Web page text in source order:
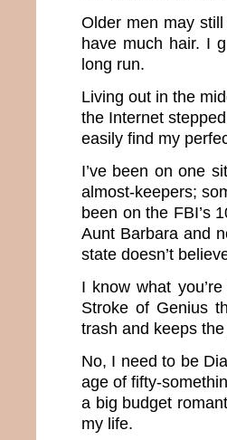
Older men may
have much hair. I
long run.
Living out in the
the Internet
easily find my
I’ve been on one
almost-keepers;
been on the FBI’s
Aunt Barbara and
state doesn’t
I know what
Stroke of Genius
trash and keeps
No, I need to be
age of fifty-
a big budget
my life.